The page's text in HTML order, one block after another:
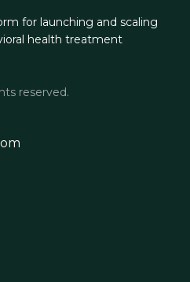
for launching and scaling
health treatment
reserved.